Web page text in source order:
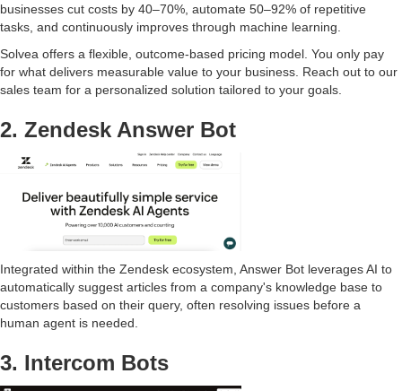
businesses cut costs by 40–70%, automate 50–92% of repetitive
tasks, and continuously improves through machine learning.
Solvea offers a flexible, outcome-based pricing model. You only pay
for what delivers measurable value to your business. Reach out to our
sales team for a personalized solution tailored to your goals.
2. Zendesk Answer Bot
Integrated within the Zendesk ecosystem, Answer Bot leverages AI to
automatically suggest articles from a company's knowledge base to
customers based on their query, often resolving issues before a
human agent is needed.
3. Intercom Bots